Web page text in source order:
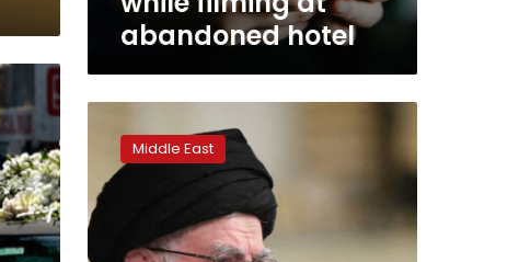
abandoned hotel
Khamenei,
battled
the
US
Middle East